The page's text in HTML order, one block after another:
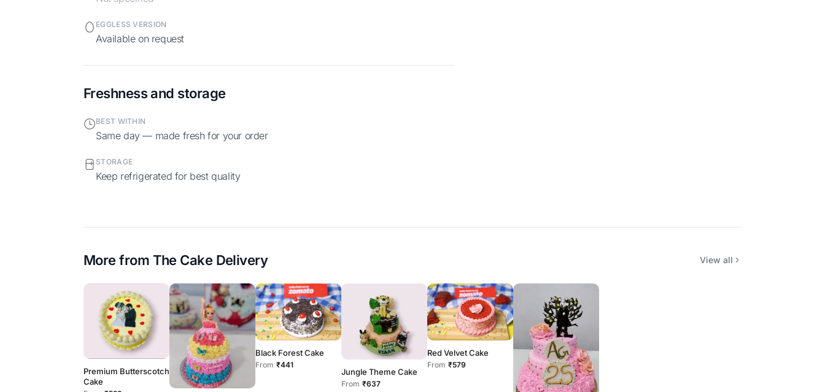
EGGLESS VERSION
Available on request
Freshness and storage
BEST WITHIN
Same day — made fresh for your order
STORAGE
Keep refrigerated for best quality
More from The Cake Delivery View all
Premium Butterscotch
Cake
Black Forest Cake
From ₹441
Jungle Theme Cake
From ₹637
Red Velvet Cake
From ₹579